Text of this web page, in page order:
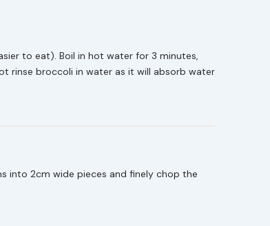
to eat). Boil in hot water for 3 minutes,
rinse broccoli in water as it will absorb water
into 2cm wide pieces and finely chop the